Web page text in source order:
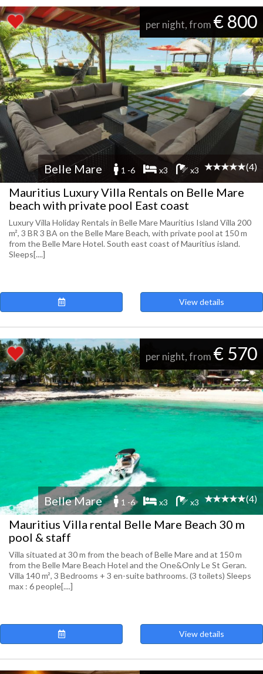
per night, from € 800
Belle Mare 1 -6 x3 x3 (4)
Mauritius Luxury Villa Rentals on Belle Mare
beach with private pool East coast
Luxury Villa Holiday Rentals in Belle Mare Mauritius Island Villa 200
m², 3 BR 3 BA on the Belle Mare Beach, with private pool at 150 m
from the Belle Mare Hotel. South east coast of Mauritius island.
Sleeps[....]
View details
per night, from € 570
Belle Mare 1 -6 x3 x3 (4)
Mauritius Villa rental Belle Mare Beach 30 m
pool & staff
Villa situated at 30 m from the beach of Belle Mare and at 150 m
from the Belle Mare Beach Hotel and the One&Only Le St Geran.
Villa 140 m², 3 Bedrooms + 3 en-suite bathrooms. (3 toilets) Sleeps
max : 6 people[....]
View details